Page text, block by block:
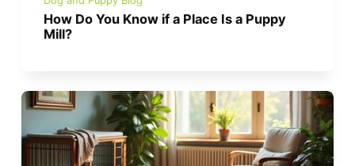
How Do You Know if a Place Is a Puppy
Mill?